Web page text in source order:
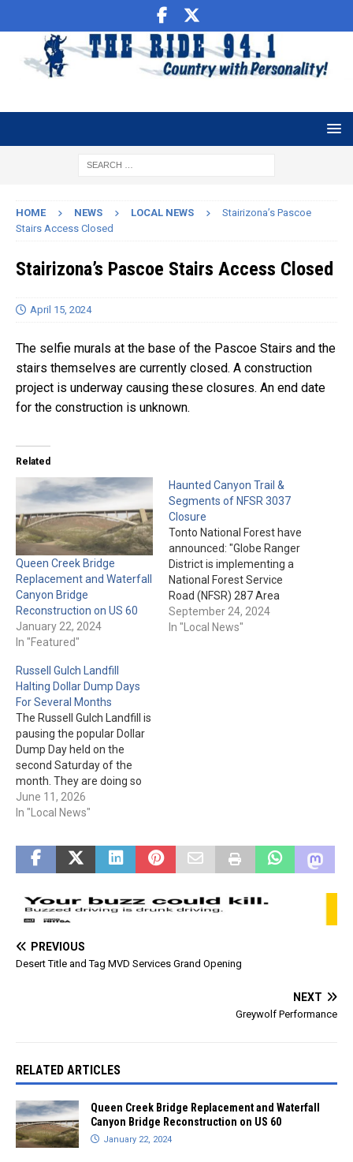
HOME NEWS LOCAL NEWS
Stairizona’s Pascoe
Stairs Access Closed
Stairizona’s Pascoe Stairs Access Closed
April 15, 2024
The selfie murals at the base of the Pascoe Stairs and the
stairs themselves are currently closed. A construction
project is underway causing these closures. An end date
for the construction is unknown.
Related
Queen Creek Bridge
Replacement and Waterfall
Canyon Bridge
Reconstruction on US 60
January 22, 2024
In "Featured"
Haunted Canyon Trail &
Segments of NFSR 3037
Closure
Tonto National Forest have
announced: "Globe Ranger
District is implementing a
National Forest Service
Road (NFSR) 287 Area
Closure on the Tonto
National Forest. Please be
September 24, 2024
In "Local News"
Russell Gulch Landfill
Halting Dollar Dump Days
For Several Months
The Russell Gulch Landfill is
pausing the popular Dollar
Dump Day held on the
second Saturday of the
month. They are doing so
for overall safety during
the construction of the
Day is anticipated to back in
Nov. The landfill is still going
to be open…
June 11, 2026
In "Local News"
PREVIOUS
Desert Title and Tag MVD Services Grand Opening
NEXT
Greywolf Performance
RELATED ARTICLES
Queen Creek Bridge Replacement and Waterfall
Canyon Bridge Reconstruction on US 60
January 22, 2024